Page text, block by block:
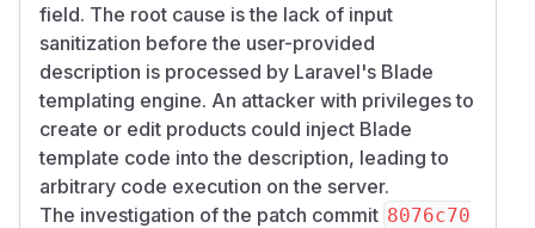
field. The root cause is the lack of input
sanitization before the user-provided
description is processed by Laravel's Blade
templating engine. An attacker with privileges to
create or edit products could inject Blade
template code into the description, leading to
arbitrary code execution on the server.
The investigation of the patch commit 8076c70